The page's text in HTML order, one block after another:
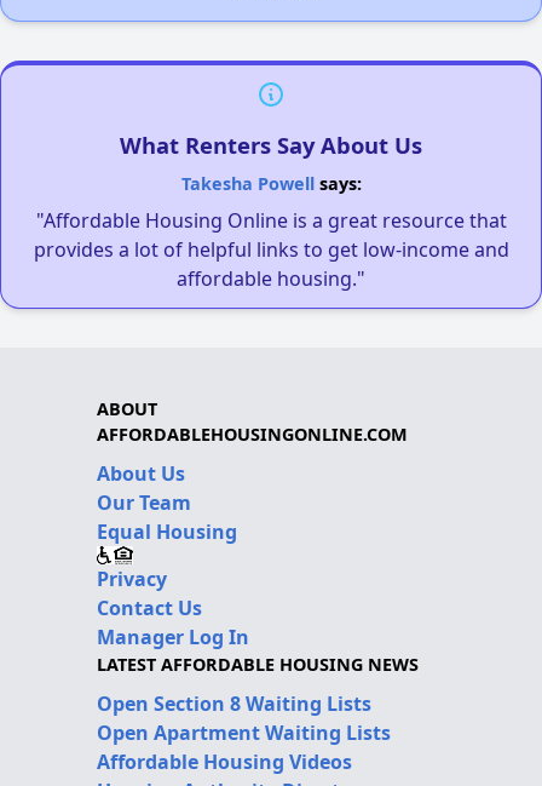
What Renters Say About Us
Takesha Powellsays:
"Affordable Housing Online is a great resource that
provides a lot of helpful links to get low-income and
affordable housing."
ABOUT
AFFORDABLEHOUSINGONLINE.COM
About Us
Our Team
Equal Housing
Privacy
Contact Us
Manager Log In
LATEST AFFORDABLE HOUSING NEWS
Open Section 8 Waiting Lists
Open Apartment Waiting Lists
Affordable Housing Videos